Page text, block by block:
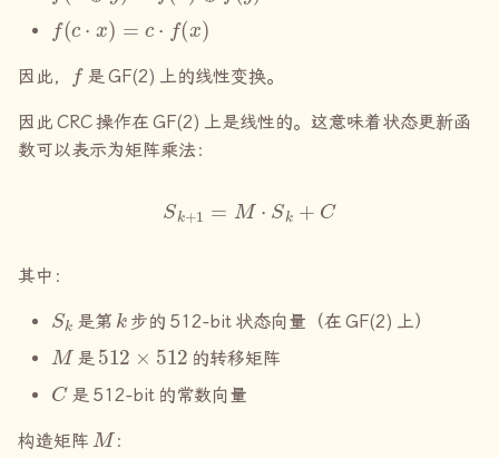
f(c =
因此，
f
是GF(2) 上的线性变换。
因此 CRC操作在 GF(2) 上是线性的。这意味着状态更新函
数可以表示为矩阵乘法：
=M Sk C
其中：
Sk
是第
k
步的 512-bit 状态向量（在 GF(2) 上）
M
是
512 512
的转移矩阵
C
是 512-bit 的常数向量
构造矩阵
M
：